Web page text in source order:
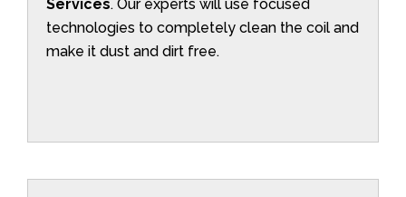
Services. Our experts will use focused
technologies to completely clean the coil and
make it dust and dirt free.